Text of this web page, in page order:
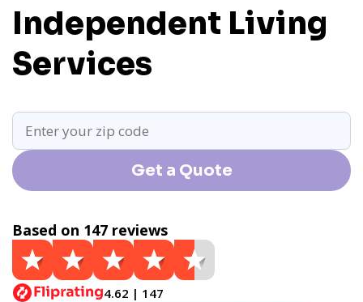
Independent Living
Services
Get a Quote
Based on 147 reviews
4.62 | 147